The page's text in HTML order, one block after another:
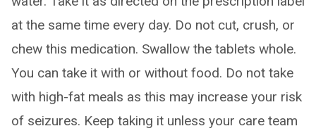
at the same time every day. Do not cut, crush, or
chew this medication. Swallow the tablets whole.
You can take it with or without food. Do not take
with high-fat meals as this may increase your risk
of seizures. Keep taking it unless your care team